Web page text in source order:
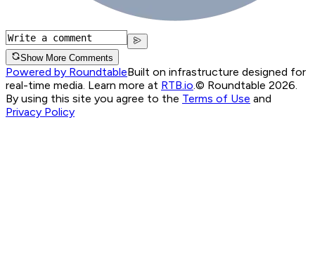
Show More Comments
Powered by RoundtableBuilt on infrastructure designed for
real-time media. Learn more at RTB.io © Roundtable 2026.
By using this site you agree to the Terms of Use and
Privacy Policy